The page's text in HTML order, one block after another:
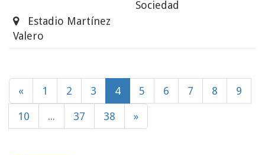
Sociedad
Estadio Martínez
Valero
« 1 2 3 4 5 6 7 8 9
10 ... 37 38 »